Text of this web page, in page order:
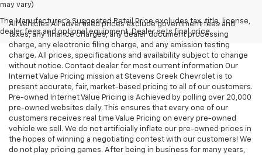
may vary)
The Manufacturer's Suggested Retail Price excludes tax, title, license,
dealer fees and optional equipment. Dealer sets final price.
All Vehicles All advertised prices exclude government fees and
taxes, any finance charges, any dealer document processing
charge, any electronic filing charge, and any emission testing
charge. All prices, specifications and availability subject to change
without notice. Contact dealer for most current information Our
Internet Value Pricing mission at Stevens Creek Chevrolet is to
present accurate, fair, market-based pricing to all of our customers.
Pre-owned Internet Value Pricing is Achieved by polling over 20,000
pre-owned websites daily. This ensures that every one of our
customers receives real time Value Pricing on every pre-owned
vehicle we sell. We do not artificially inflate our pre-owned prices in
the hopes of winning a negotiating contest with our customers! We
do not play pricing games. After being in business for many years,